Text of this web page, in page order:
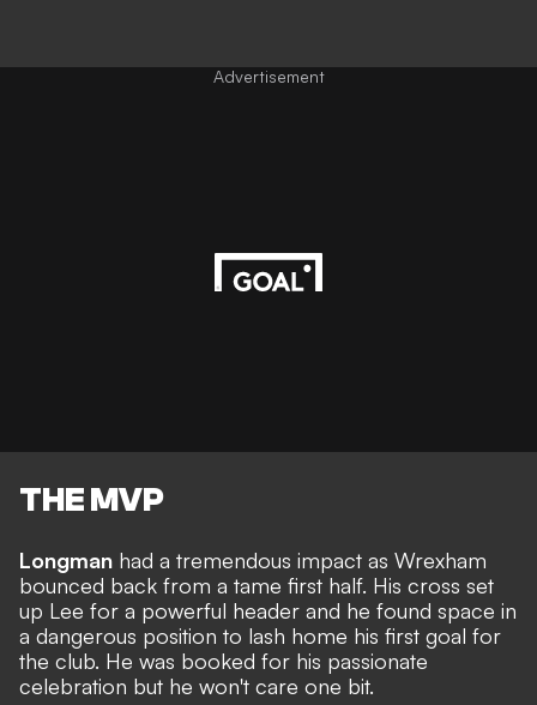
Advertisement
THE MVP
Longman had a tremendous impact as Wrexham
bounced back from a tame first half. His cross set
up Lee for a powerful header and he found space in
a dangerous position to lash home his first goal for
the club. He was booked for his passionate
celebration but he won't care one bit.